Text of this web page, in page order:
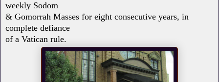
weekly Sodom
& Gomorrah Masses for eight consecutive years, in
complete defiance
of a Vatican rule.